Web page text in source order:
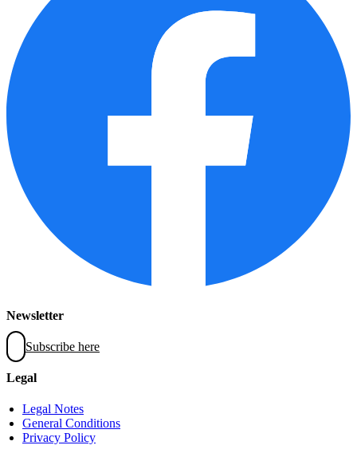
Newsletter
Subscribe here
Legal
Legal Notes
General Conditions
Privacy Policy